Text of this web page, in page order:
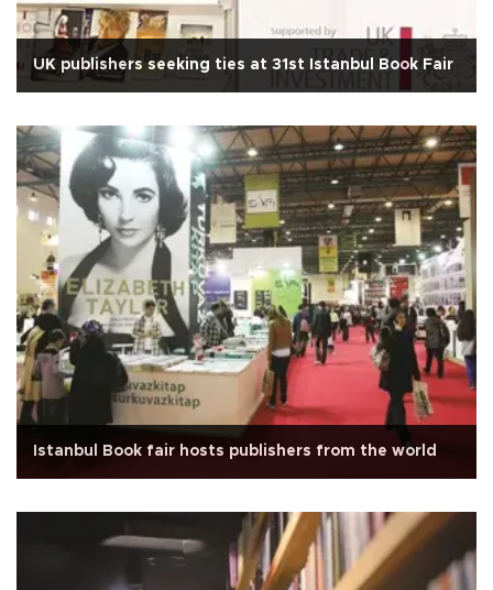
UK publishers seeking ties at 31st Istanbul Book Fair
Istanbul Book fair hosts publishers from the world